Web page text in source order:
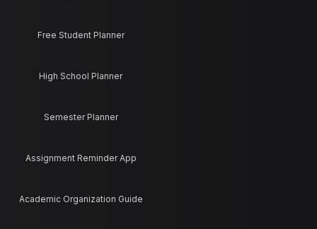
Free Student Planner
High School Planner
Semester Planner
Assignment Reminder App
Academic Organization Guide